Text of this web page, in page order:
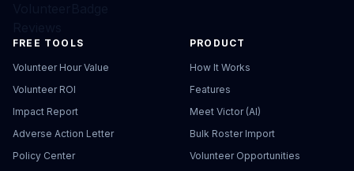
FREE TOOLS
Volunteer Hour Value
Volunteer ROI
Impact Report
Adverse Action Letter
Policy Center
PRODUCT
How It Works
Features
Meet Victor (AI)
Bulk Roster Import
Volunteer Opportunities